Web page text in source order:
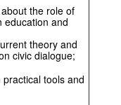
the role of
education and
theory and
civic dialogue;
tools and